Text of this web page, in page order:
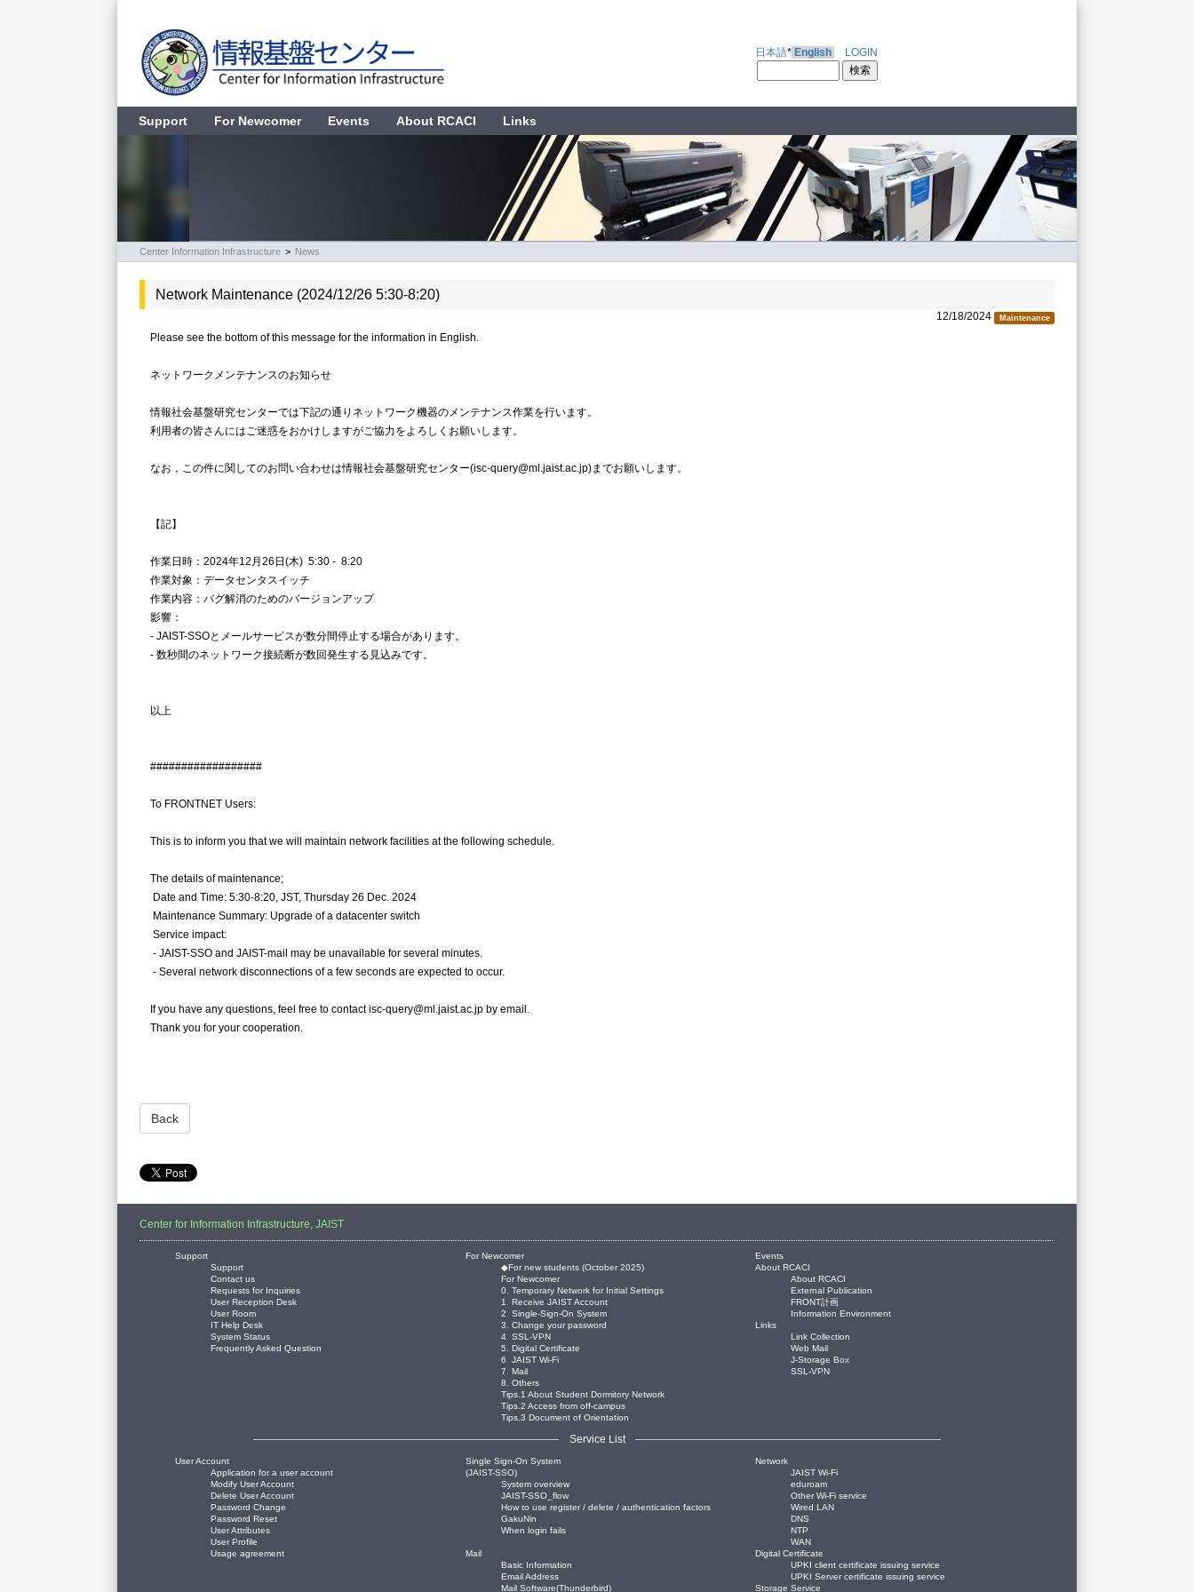
日本語* English LOGIN
Support For Newcomer Events About RCACI Links
Center Information Infrastructure > News
Network Maintenance (2024/12/26 5:30-8:20)
12/18/2024 Maintenance
Please see the bottom of this message for the information in English.
ネットワークメンテナンスのお知らせ
情報社会基盤研究センターでは下記の通りネットワーク機器のメンテナンス作業を行います。
利用者の皆さんにはご迷惑をおかけしますがご協力をよろしくお願いします。
なお，この件に関してのお問い合わせは情報社会基盤研究センター(isc-query@ml.jaist.ac.jp)までお願いします。
【記】
作業日時：2024年12月26日(木) 5:30 - 8:20
作業対象：データセンタスイッチ
作業内容：バグ解消のためのバージョンアップ
影響：
- JAIST-SSOとメールサービスが数分間停止する場合があります。
- 数秒間のネットワーク接続断が数回発生する見込みです。
以上
##################
To FRONTNET Users:
This is to inform you that we will maintain network facilities at the following schedule.
The details of maintenance;
Date and Time: 5:30-8:20, JST, Thursday 26 Dec. 2024
Maintenance Summary: Upgrade of a datacenter switch
Service impact:
- JAIST-SSO and JAIST-mail may be unavailable for several minutes.
- Several network disconnections of a few seconds are expected to occur.
If you have any questions, feel free to contact isc-query@ml.jaist.ac.jp by email.
Thank you for your cooperation.
Back
Center for Information Infrastructure, JAIST
Support
Support
Contact us
Requests for Inquiries
User Reception Desk
User Room
IT Help Desk
System Status
Frequently Asked Question
For Newcomer
◆For new students (October 2025)
For Newcomer
0. Temporary Network for Initial Settings
1. Receive JAIST Account
2. Single-Sign-On System
3. Change your password
4. SSL-VPN
5. Digital Certificate
6. JAIST Wi-Fi
7. Mail
8. Others
Tips.1 About Student Dormitory Network
Tips.2 Access from off-campus
Tips.3 Document of Orientation
Events
About RCACI
About RCACI
External Publication
FRONT計画
Information Environment
Links
Link Collection
Web Mail
J-Storage Box
SSL-VPN
Service List
User Account
Application for a user account
Modify User Account
Delete User Account
Password Change
Password Reset
User Attributes
User Profile
Usage agreement
Single Sign-On System
(JAIST-SSO)
System overview
JAIST-SSO_flow
How to use register / delete / authentication factors
GakuNin
When login fails
Network
JAIST Wi-Fi
eduroam
Other Wi-Fi service
Wired LAN
DNS
NTP
WAN
Mail
Basic Information
Email Address
Mail Software(Thunderbird)
Digital Certificate
UPKI client certificate issuing service
UPKI Server certificate issuing service
Storage Service